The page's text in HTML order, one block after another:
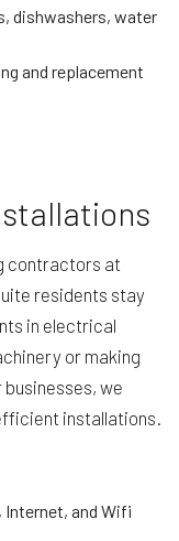
dishwashers, water
and replacement
contractors at
residents stay
in electrical
or making
we
installations.
and Wifi